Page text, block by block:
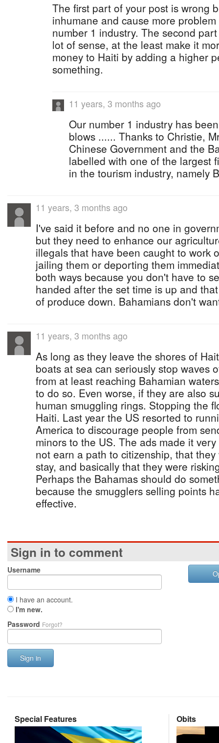
The first part of your post is wrong
inhumane and cause more
number 1 industry. The second
lot of sense, at the least make it
money to Haiti by adding a higher
something.
11 years, 3 months ago
Our number 1 industry has
blows ...... Thanks to Christie,
Chinese Government and the
labelled with one of the largest
in the tourism industry, namely
11 years, 3 months ago
I've said it before and no one in
but they need to enhance our
illegals that have been caught to work
jailing them or deporting them
both ways because you don't have to
handed after the set time is up and
of produce down. Bahamians don't
11 years, 3 months ago
As long as they leave the shores of
boats at sea can seriously stop waves
from at least reaching Bahamian
to do so. Even worse, if they are also
human smuggling rings. Stopping the
Haiti. Last year the US resorted to
America to discourage people from
minors to the US. The ads made it
not earn a path to citizenship, that
stay, and basically that they were
Perhaps the Bahamas should do
because the smugglers selling points
effective.
Sign in to comment
Username
I have an account.
I'm new.
Password Forgot?
Sign in
Special Features Obits